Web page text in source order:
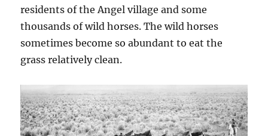
residents of the Angel village and some
thousands of wild horses. The wild horses
sometimes become so abundant to eat the
grass relatively clean.